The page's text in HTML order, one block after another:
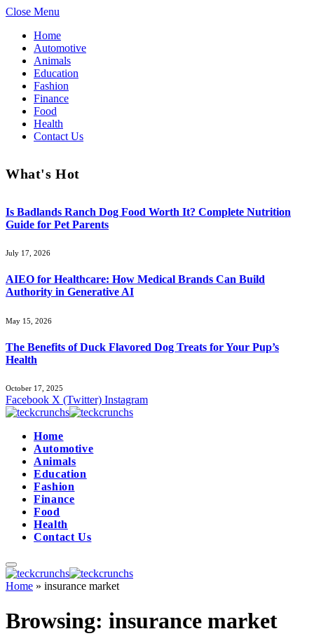
Close Menu
Home
Automotive
Animals
Education
Fashion
Finance
Food
Health
Contact Us
What's Hot
Is Badlands Ranch Dog Food Worth It? Complete Nutrition
Guide for Pet Parents
July 17, 2026
AIEO for Healthcare: How Medical Brands Can Build
Authority in Generative AI
May 15, 2026
The Benefits of Duck Flavored Dog Treats for Your Pup’s
Health
October 17, 2025
Facebook X (Twitter) Instagram
Home
Automotive
Animals
Education
Fashion
Finance
Food
Health
Contact Us
Home » insurance market
Browsing: insurance market